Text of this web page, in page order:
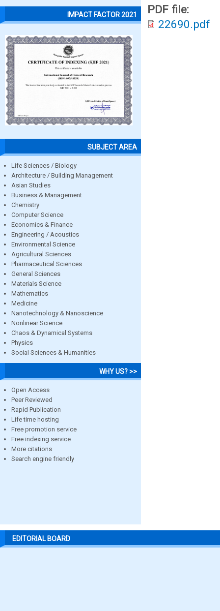
IMPACT FACTOR 2021
SUBJECT AREA
Life Sciences / Biology
Architecture / Building Management
Asian Studies
Business & Management
Chemistry
Computer Science
Economics & Finance
Engineering / Acoustics
Environmental Science
Agricultural Sciences
Pharmaceutical Sciences
General Sciences
Materials Science
Mathematics
Medicine
Nanotechnology & Nanoscience
Nonlinear Science
Chaos & Dynamical Systems
Physics
Social Sciences & Humanities
WHY US? >>
Open Access
Peer Reviewed
Rapid Publication
Life time hosting
Free promotion service
Free indexing service
More citations
Search engine friendly
PDF file:
22690.pdf
EDITORIAL BOARD